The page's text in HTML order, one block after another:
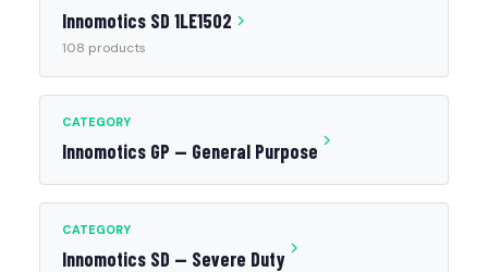
Innomotics SD 1LE1502
108 products
CATEGORY
Innomotics GP — General Purpose
CATEGORY
Innomotics SD — Severe Duty